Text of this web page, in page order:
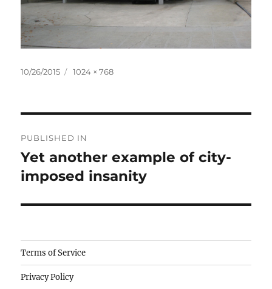
Posted
10/26/2015
Full
1024 × 768
navigation
PUBLISHED IN
Yet another example of city-
imposed insanity
Camisetas
de
fútbol
Terms of Service
Privacy Policy